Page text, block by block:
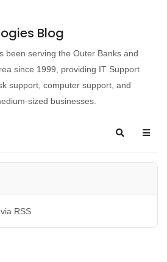
Blog
been serving the Outer Banks and
since 1999, providing IT Support
support, computer support, and
sized businesses.
RSS